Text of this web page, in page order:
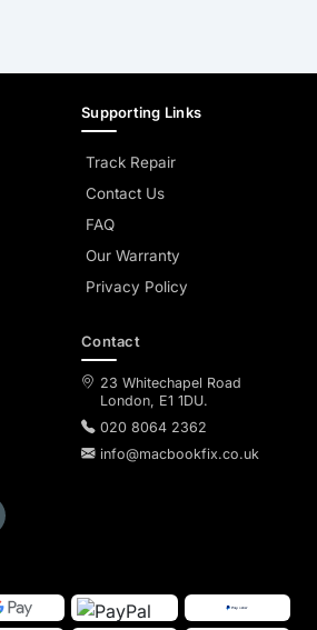
Supporting Links
Track Repair
Contact Us
FAQ
Our Warranty
Privacy Policy
Contact
23 Whitechapel Road
London, E1 1DU.
020 8064 2362
info@macbookfix.co.uk